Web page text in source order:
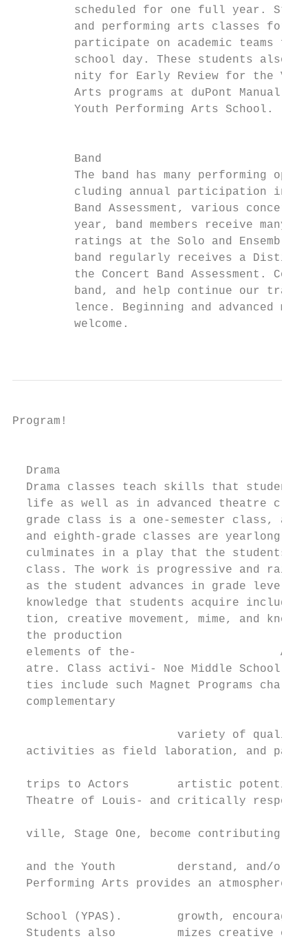
scheduled for one full year.
and performing arts classes for
participate on academic teams
school day. These students also
nity for Early Review for the
Arts programs at duPont Manual
Youth Performing Arts School.
Band
The band has many performing
cluding annual participation in
Band Assessment, various
year, band members receive many
ratings at the Solo and Ensemble
band regularly receives a
the Concert Band Assessment.
band, and help continue our
lence. Beginning and advanced
welcome.
Program!
Drama
Drama classes teach skills that
life as well as in advanced theatre
grade class is a one-semester class,
and eighth-grade classes are yearlong.
culminates in a play that the students
class. The work is progressive and
as the student advances in grade level.
knowledge that students acquire include
tion, creative movement, mime, and
the production
elements of the-
atre. Class activi- Noe Middle School’s
ties include such Magnet Programs
  complementary
variety of
activities as field laboration, and
trips to Actors       artistic
Theatre of Louis- and critically
ville, Stage One, become contributing
and the Youth         derstand, and/or
Performing Arts provides an atmosphere
School (YPAS).        growth,
Students also         mizes creative